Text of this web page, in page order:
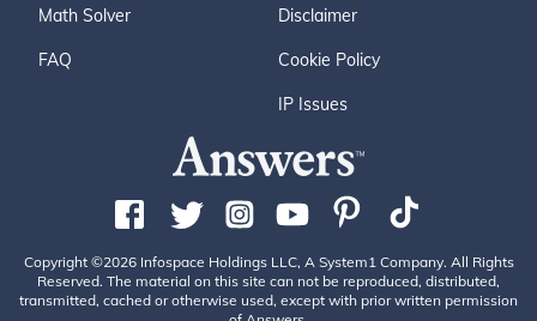
Math Solver
FAQ
Disclaimer
Cookie Policy
IP Issues
Copyright ©2026 Infospace Holdings LLC, A System1 Company. All Rights
Reserved. The material on this site can not be reproduced, distributed,
transmitted, cached or otherwise used, except with prior written permission